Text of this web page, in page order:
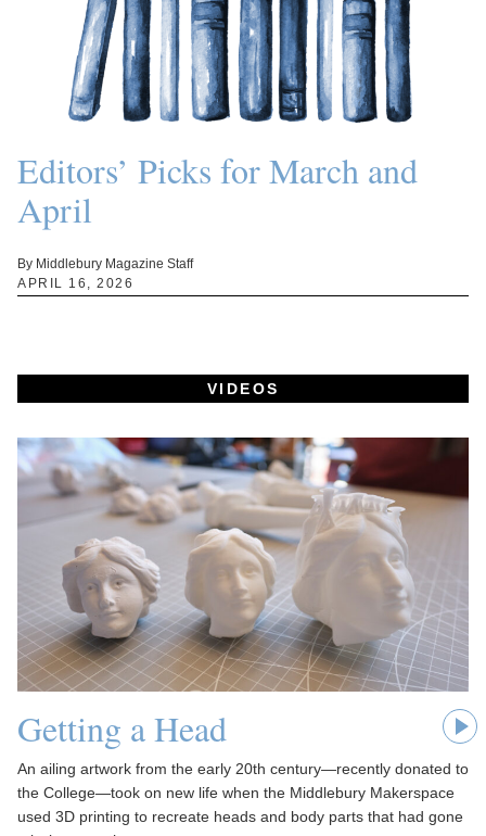
Editors’ Picks for March and
April
By Middlebury Magazine Staff
APRIL 16, 2026
VIDEOS
Getting a Head
An ailing artwork from the early 20th century—recently donated to
the College—took on new life when the Middlebury Makerspace
used 3D printing to recreate heads and body parts that had gone